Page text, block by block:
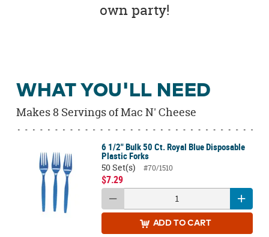
own party!
WHAT YOU'LL NEED
Makes 8 Servings of Mac N' Cheese
6 1/2" Bulk 50 Ct. Royal Blue Disposable
Plastic Forks
50 Set(s)
#70/1510
$7.29
ADD TO CART